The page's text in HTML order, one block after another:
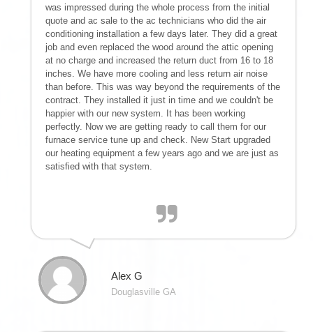
was impressed during the whole process from the initial
quote and ac sale to the ac technicians who did the air
conditioning installation a few days later. They did a great
job and even replaced the wood around the attic opening
at no charge and increased the return duct from 16 to 18
inches. We have more cooling and less return air noise
than before. This was way beyond the requirements of the
contract. They installed it just in time and we couldn't be
happier with our new system. It has been working
perfectly. Now we are getting ready to call them for our
furnace service tune up and check. New Start upgraded
our heating equipment a few years ago and we are just as
satisfied with that system.
Alex G
Douglasville GA